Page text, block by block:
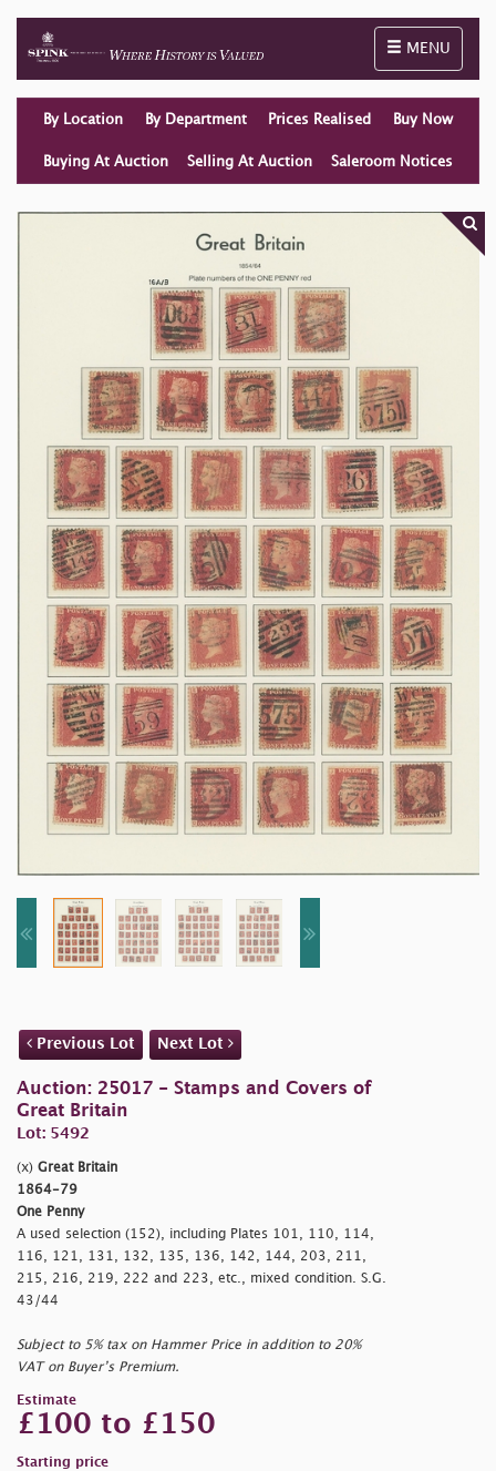
Toggle
MENU
By Location By Department Prices Realised Buy Now
Buying At Auction Selling At Auction Saleroom Notices
Previous Lot Next Lot
Auction: 25017 - Stamps and Covers of
Great Britain
Lot: 5492
(x) Great Britain
1864-79
One Penny
A used selection (152), including Plates 101, 110, 114,
116, 121, 131, 132, 135, 136, 142, 144, 203, 211,
215, 216, 219, 222 and 223, etc., mixed condition. S.G.
43/44
Subject to 5% tax on Hammer Price in addition to 20%
VAT on Buyer’s Premium.
Estimate
£100 to £150
Starting price